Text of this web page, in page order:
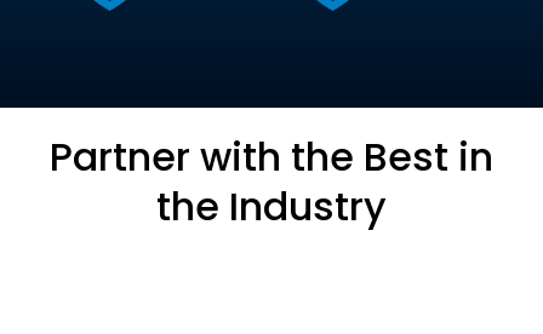
Partner with the Best in
the Industry